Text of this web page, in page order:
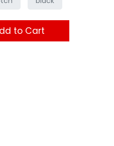
to Cart